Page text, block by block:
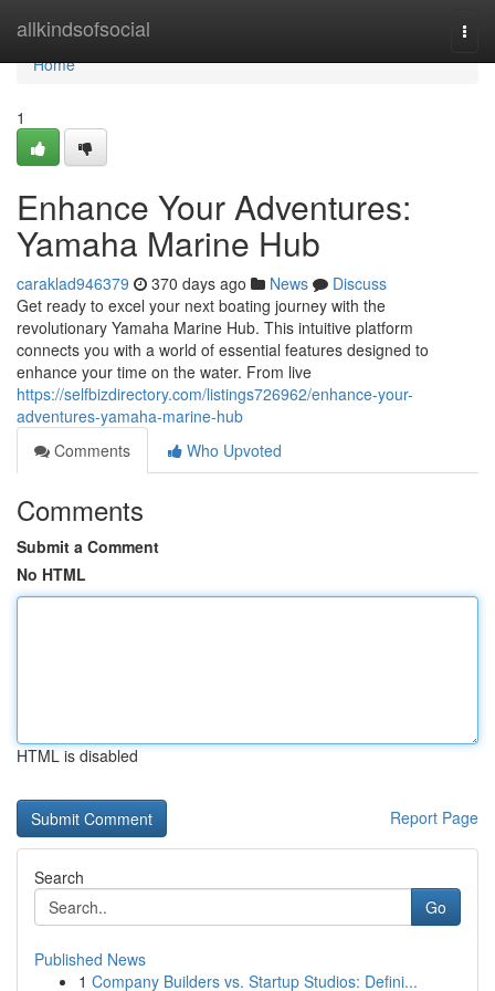
allkindsofsocial
Home
Home
1
Enhance Your Adventures:
Yamaha Marine Hub
caraklad946379 370 days ago News
Discuss
Get ready to excel your next boating journey with the
revolutionary Yamaha Marine Hub. This intuitive platform
connects you with a world of essential features designed to
enhance your time on the water. From live
https://selfbizdirectory.com/listings726962/enhance-your-
adventures-yamaha-marine-hub
Comments
Who Upvoted
Comments
Submit a Comment
No HTML
HTML is disabled
Report Page
Search
Go
Published News
1 Company Builders vs. Startup Studios: Defini...